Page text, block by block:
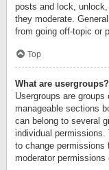
posts and lock,
they moderate.
from going off-topic or
Top
What are usergroups?
Usergroups are
manageable sections
can belong to several
individual
to change permissions
moderator permissions